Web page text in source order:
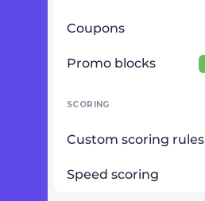
Coupons
Promo blocks
SCORING
Custom scoring rules
Speed scoring